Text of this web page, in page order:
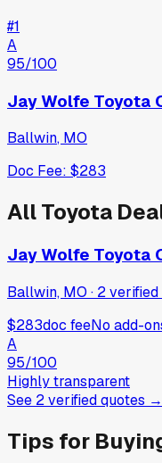
#1
A
95/100
Jay Wolfe Toyota
Ballwin, MO
Doc Fee: $283
AllToyota
Jay Wolfe Toyota
Ballwin, MO · 2verified
$283doc feeNo add-
A
95/100
Highly transparent
See 2verifiedquotes →
Tips for